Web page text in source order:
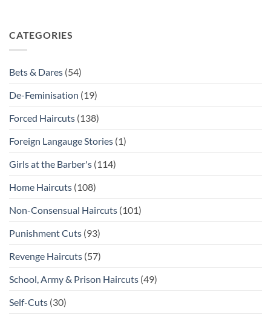
CATEGORIES
Bets & Dares (54)
De-Feminisation (19)
Forced Haircuts (138)
Foreign Langauge Stories (1)
Girls at the Barber's (114)
Home Haircuts (108)
Non-Consensual Haircuts (101)
Punishment Cuts (93)
Revenge Haircuts (57)
School, Army & Prison Haircuts (49)
Self-Cuts (30)